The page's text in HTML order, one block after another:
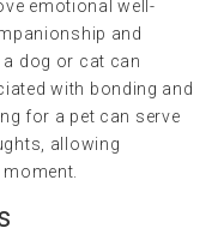
emotional well-
and
dog or cat can
with bonding and
for a pet can serve
allowing